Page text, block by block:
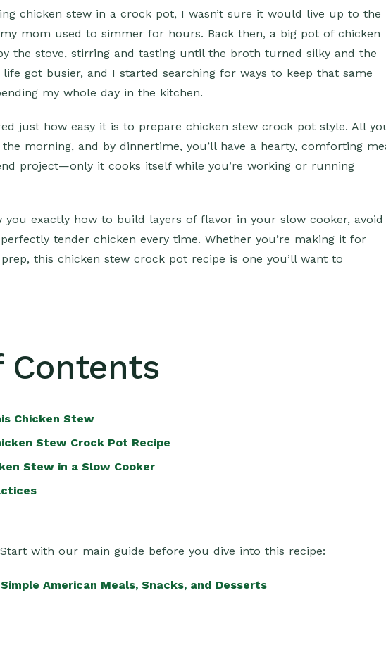
chicken stew in a crock pot, I wasn’t sure it would live up to the
mom used to simmer for hours. Back then, a big pot of chicken
the stove, stirring and tasting until the broth turned silky and the
got busier, and I started searching for ways to keep that same
my whole day in the kitchen.
just how easy it is to prepare chicken stew crock pot style. All
morning, and by dinnertime, you’ll have a hearty, comforting
project—only it cooks itself while you’re working or running
you exactly how to build layers of flavor in your slow cooker, avoid
tender chicken every time. Whether you’re making it for
this chicken stew crock pot recipe is one you’ll want to
Contents
Chicken Stew
Stew Crock Pot Recipe
Stew in a Slow Cooker
Start with our main guide before you dive into this recipe:
American Meals, Snacks, and Desserts